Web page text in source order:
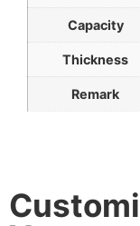
Capacity
Thickness
Remark